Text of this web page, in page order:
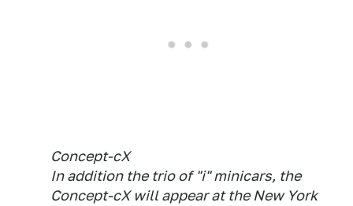
Concept-cX
In addition the trio of "i" minicars, the
Concept-cX will appear at the New York